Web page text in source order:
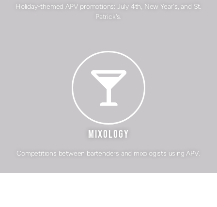
Holiday-themed APV promotions: July 4th, New Year's, and St.
Patrick's.
MIXOLOGY
Competitions between bartenders and mixologists using APV.